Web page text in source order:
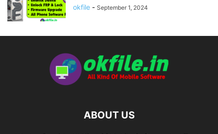
okfile - September 1, 2024
ABOUT US